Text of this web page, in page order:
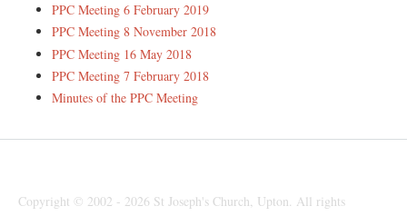
PPC Meeting 6 February 2019
PPC Meeting 8 November 2018
PPC Meeting 16 May 2018
PPC Meeting 7 February 2018
Minutes of the PPC Meeting
Copyright © 2002 - 2026 St Joseph's Church, Upton. All rights